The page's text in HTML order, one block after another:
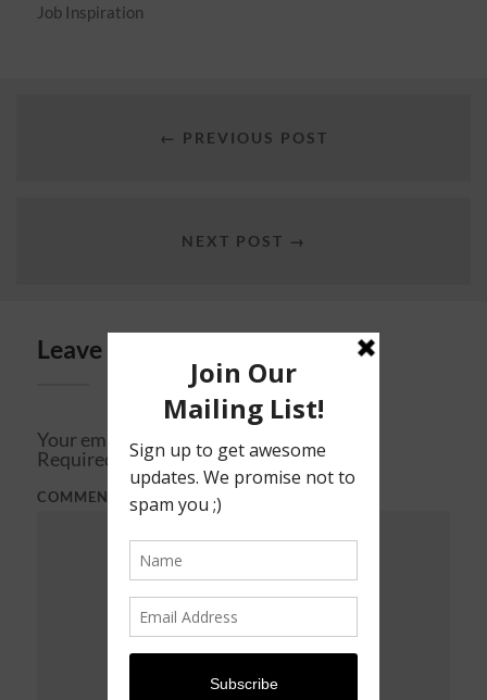
Job Inspiration
← PREVIOUS POST
NEXT POST →
Leave a Reply
Your email address will not be published.
Required fields are marked*
COMMENT